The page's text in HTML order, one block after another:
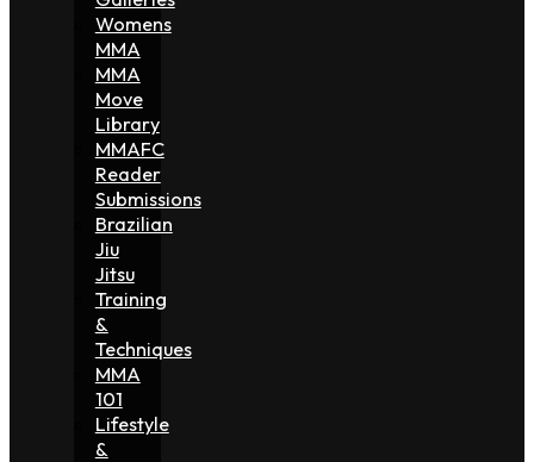
Womens
MMA
MMA
Move
Library
MMAFC
Reader
Submissions
Brazilian
Jiu
Jitsu
Training
&
Techniques
MMA
101
Lifestyle
&